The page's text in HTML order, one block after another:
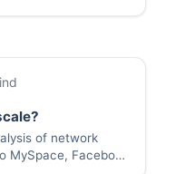
of network
MySpace, Facebook